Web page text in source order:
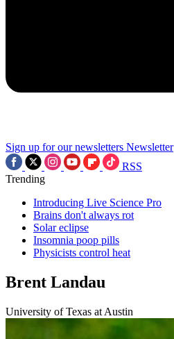
Sign up for our newsletters Newsletter
RSS
Trending
Introducing Live Science Pro
Brains don't always rot
Solar eclipse
Insomnia poop pills
Physicists control heat
Brent Landau
University of Texas at Austin